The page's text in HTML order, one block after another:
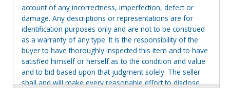
account of any incorrectness, imperfection, defect or
damage. Any descriptions or representations are for
identification purposes only and are not to be construed
as a warranty of any type. It is the responsibility of the
buyer to have thoroughly inspected this item and to have
satisfied himself or herself as to the condition and value
and to bid based upon that judgment solely. The seller
shall and will make every reasonable effort to disclose